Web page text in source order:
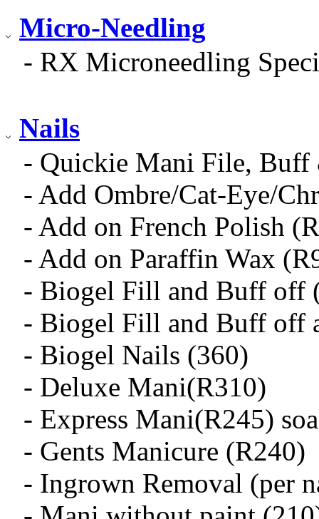
Micro-Needling
- RX Microneedling
Nails
- Quickie Mani File, Buff
- Add Ombre/Cat-Eye/
- Add on French Polish
- Add on Paraffin Wax
- Biogel Fill and Buff off
- Biogel Fill and Buff off
- Biogel Nails (360)
- Deluxe Mani(R310)
- Express Mani(R245)
- Gents Manicure (R240)
- Ingrown Removal (per